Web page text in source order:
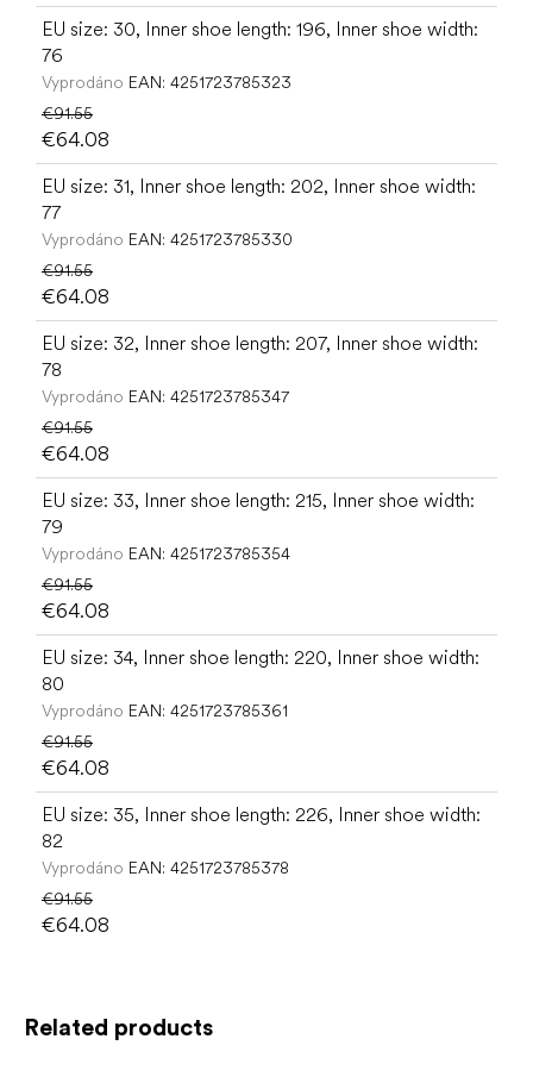
Related products
EU size: 30, Inner shoe length: 196, Inner shoe width:
76
Vyprodáno EAN: 4251723785323
€91.55
€64.08
EU size: 31, Inner shoe length: 202, Inner shoe width:
77
Vyprodáno EAN: 4251723785330
€91.55
€64.08
EU size: 32, Inner shoe length: 207, Inner shoe width:
78
Vyprodáno EAN: 4251723785347
€91.55
€64.08
EU size: 33, Inner shoe length: 215, Inner shoe width:
79
Vyprodáno EAN: 4251723785354
€91.55
€64.08
EU size: 34, Inner shoe length: 220, Inner shoe width:
80
Vyprodáno EAN: 4251723785361
€91.55
€64.08
EU size: 35, Inner shoe length: 226, Inner shoe width:
82
Vyprodáno EAN: 4251723785378
€91.55
€64.08